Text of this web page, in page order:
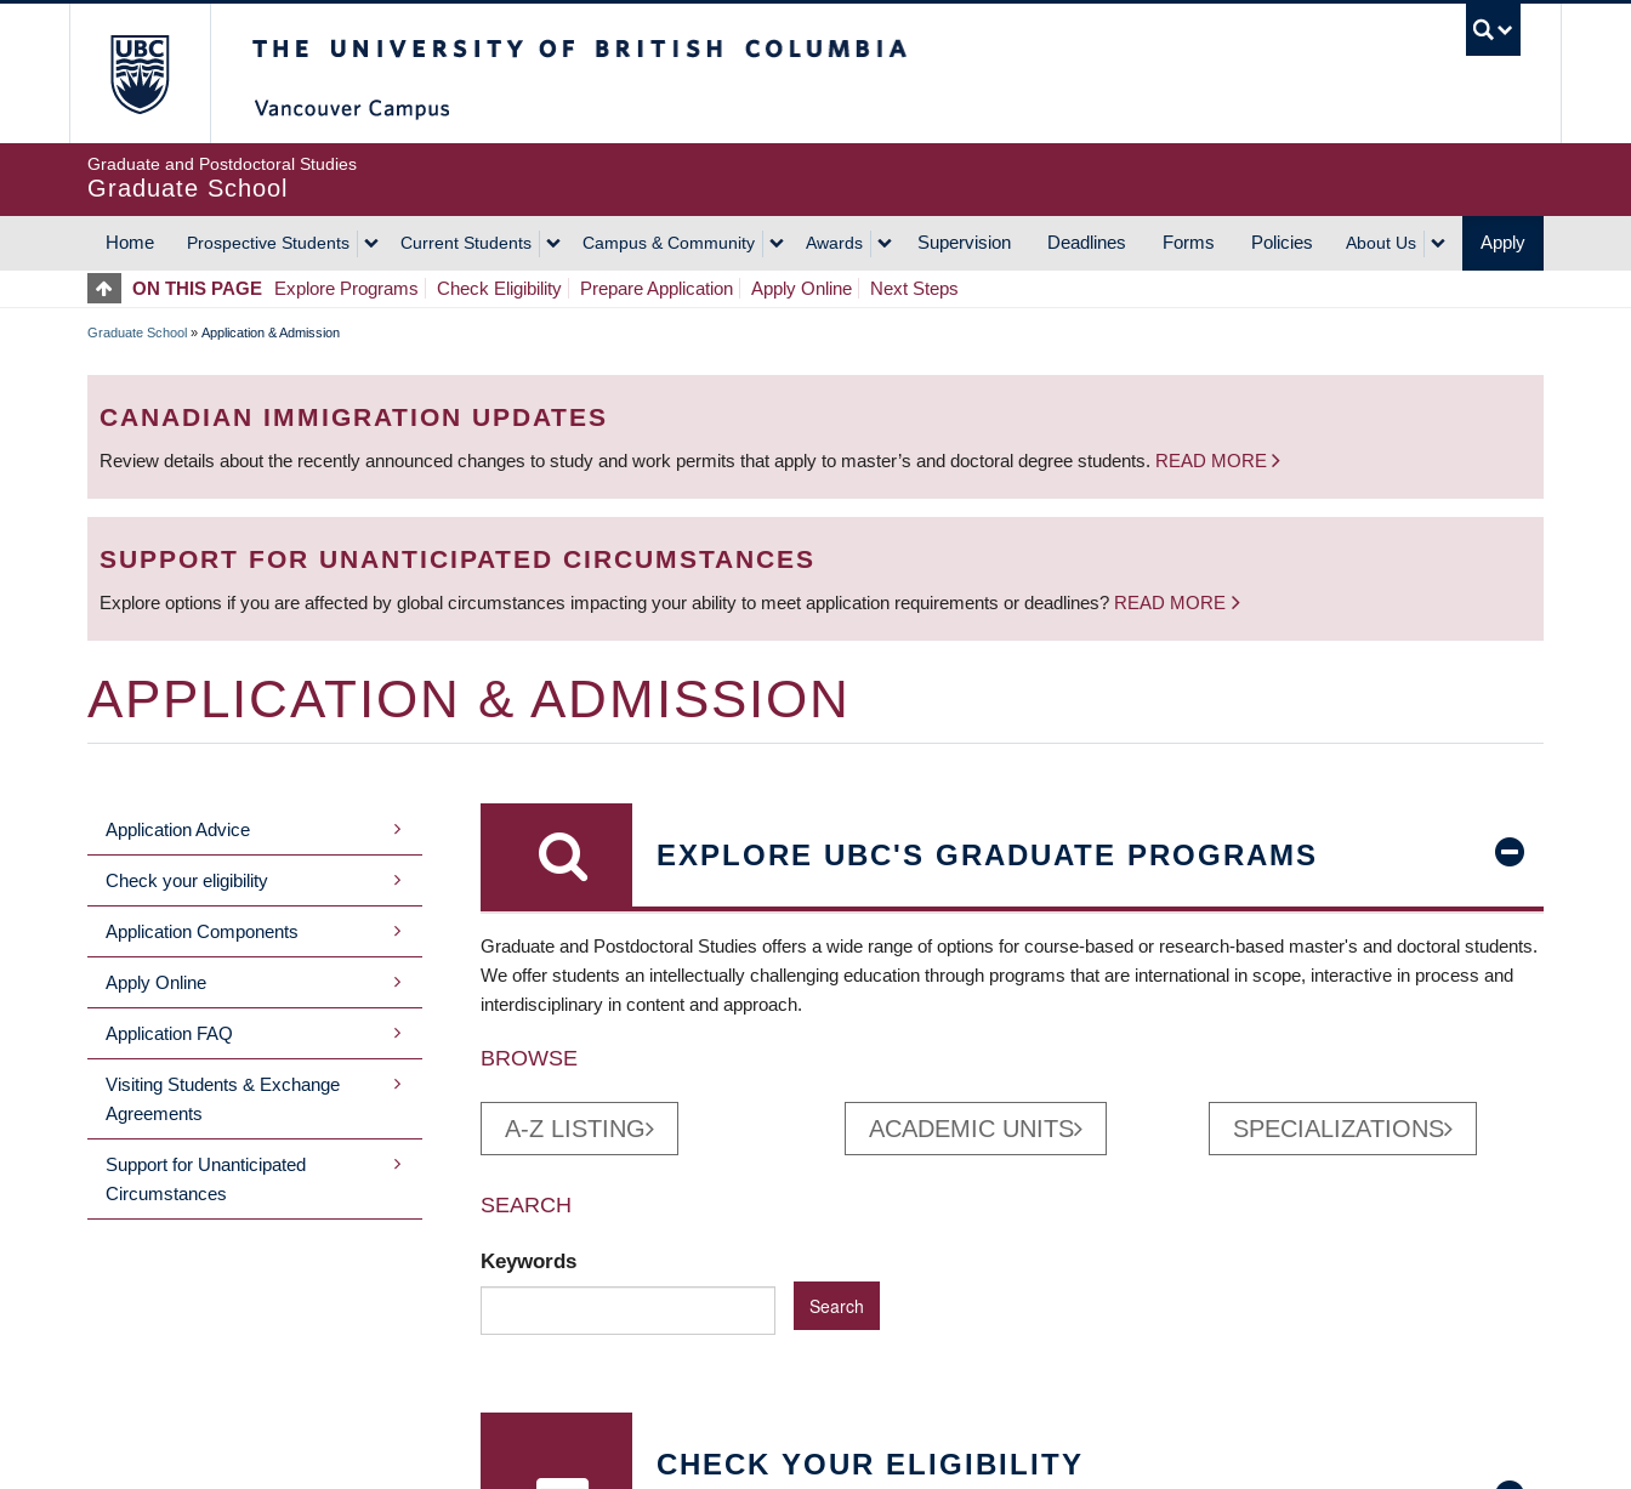
Graduate and Postdoctoral Studies
Graduate School
MAIN
NAVIGATION
Home Prospective Students Current Students Campus & Community Awards Supervision Deadlines Forms Policies About Us Apply
ON THIS PAGE Explore Programs Check Eligibility Prepare Application Apply Online Next Steps
BREADCRUMB
Graduate School » Application & Admission
CANADIAN IMMIGRATION UPDATES
Review details about the recently announced changes to study and work permits that apply to master’s and doctoral degree students. READ MORE
SUPPORT FOR UNANTICIPATED CIRCUMSTANCES
Explore options if you are affected by global circumstances impacting your ability to meet application requirements or deadlines? READ MORE
APPLICATION & ADMISSION
MAIN
MENU
Application Advice
Check your eligibility
Application Components
Apply Online
Application FAQ
Visiting Students & Exchange
Agreements
Support for Unanticipated
Circumstances
EXPLORE UBC'S GRADUATE PROGRAMS
Graduate and Postdoctoral Studies offers a wide range of options for course-based or research-based master's and doctoral students.
We offer students an intellectually challenging education through programs that are international in scope, interactive in process and
interdisciplinary in content and approach.
BROWSE
A-Z LISTING ACADEMIC UNITS SPECIALIZATIONS
SEARCH
Keywords
CHECK YOUR ELIGIBILITY